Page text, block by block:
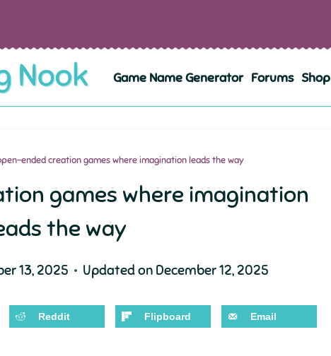
Game Name Generator Forums Shop
ended creation games where imagination leads the way
games where imagination
the way
13, 2025 Updated on December 12, 2025
Reddit Flipboard Email